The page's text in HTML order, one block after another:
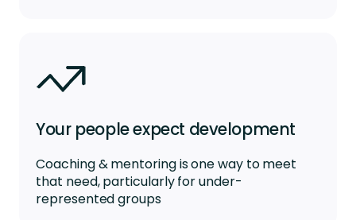
Your people expect development
Coaching & mentoring is one way to meet
that need, particularly for under-
represented groups